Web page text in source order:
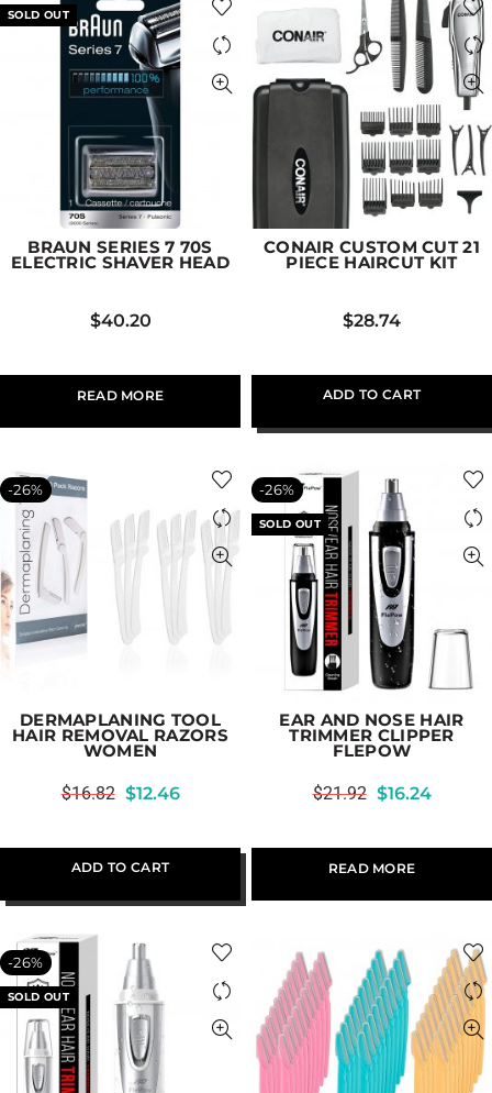
SOLD OUT
BRAUN SERIES 7 70S
ELECTRIC SHAVER HEAD
$40.20
READ MORE
CONAIR CUSTOM CUT 21
PIECE HAIRCUT KIT
$28.74
ADD TO CART
-26%
DERMAPLANING TOOL
HAIR REMOVAL RAZORS
WOMEN
$16.82 $12.46
ADD TO CART
-26%
SOLD OUT
EAR AND NOSE HAIR
TRIMMER CLIPPER
FLEPOW
$21.92 $16.24
READ MORE
-26%
SOLD OUT